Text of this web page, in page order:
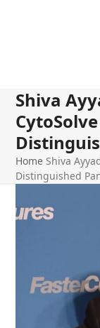
Shiva
Home Shiva
Distinguished